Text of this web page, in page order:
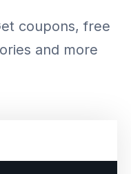
coupons, free
and more